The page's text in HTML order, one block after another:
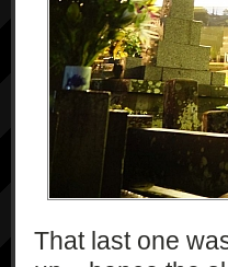
That last one